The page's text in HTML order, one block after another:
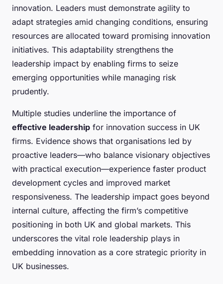
innovation. Leaders must demonstrate agility to
adapt strategies amid changing conditions, ensuring
resources are allocated toward promising innovation
initiatives. This adaptability strengthens the
leadership impact by enabling firms to seize
emerging opportunities while managing risk
prudently.
Multiple studies underline the importance of
effective leadership for innovation success in UK
firms. Evidence shows that organisations led by
proactive leaders—who balance visionary objectives
with practical execution—experience faster product
development cycles and improved market
responsiveness. The leadership impact goes beyond
internal culture, affecting the firm’s competitive
positioning in both UK and global markets. This
underscores the vital role leadership plays in
embedding innovation as a core strategic priority in
UK businesses.